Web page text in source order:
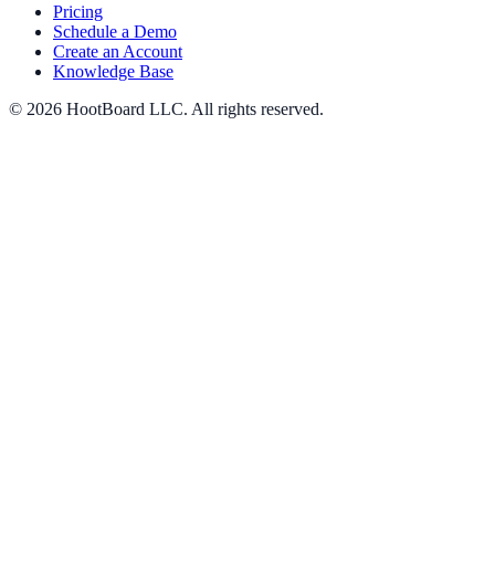
Pricing
Schedule a Demo
Create an Account
Knowledge Base
© 2026 HootBoard LLC. All rights reserved.